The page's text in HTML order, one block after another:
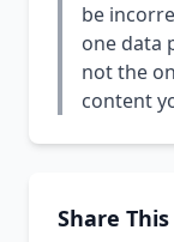
be
one data
not the
content
Share